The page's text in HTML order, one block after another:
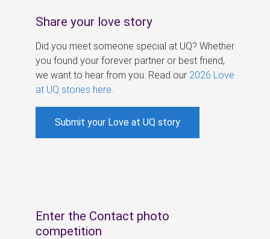
Share your love story
Did you meet someone special at UQ? Whether
you found your forever partner or best friend,
we want to hear from you. Read our 2026 Love
at UQ stories here
Submit your Love at UQ story
Enter the Contact photo
competition